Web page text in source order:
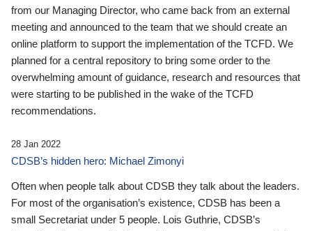
from our Managing Director, who came back from an external
meeting and announced to the team that we should create an
online platform to support the implementation of the TCFD. We
planned for a central repository to bring some order to the
overwhelming amount of guidance, research and resources that
were starting to be published in the wake of the TCFD
recommendations.
28 Jan 2022
CDSB’s hidden hero: Michael Zimonyi
Often when people talk about CDSB they talk about the leaders.
For most of the organisation’s existence, CDSB has been a
small Secretariat under 5 people. Lois Guthrie, CDSB’s